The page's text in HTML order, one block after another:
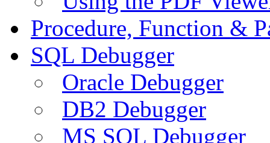
Procedure, Function &
SQL Debugger
Oracle Debugger
DB2 Debugger
MS SQL Debugger